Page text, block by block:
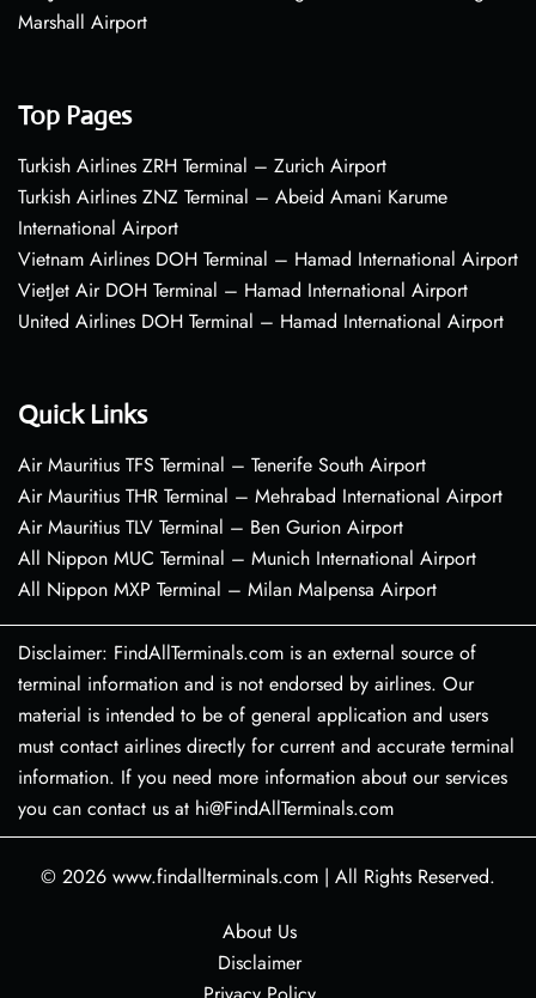
Marshall Airport
Top Pages
Turkish Airlines ZRH Terminal – Zurich Airport
Turkish Airlines ZNZ Terminal – Abeid Amani Karume
International Airport
Vietnam Airlines DOH Terminal – Hamad International Airport
VietJet Air DOH Terminal – Hamad International Airport
United Airlines DOH Terminal – Hamad International Airport
Quick Links
Air Mauritius TFS Terminal – Tenerife South Airport
Air Mauritius THR Terminal – Mehrabad International Airport
Air Mauritius TLV Terminal – Ben Gurion Airport
All Nippon MUC Terminal – Munich International Airport
All Nippon MXP Terminal – Milan Malpensa Airport
Disclaimer: FindAllTerminals.com is an external source of
terminal information and is not endorsed by airlines. Our
material is intended to be of general application and users
must contact airlines directly for current and accurate terminal
information. If you need more information about our services
you can contact us at hi@FindAllTerminals.com
© 2026 www.findallterminals.com | All Rights Reserved.
About Us
Disclaimer